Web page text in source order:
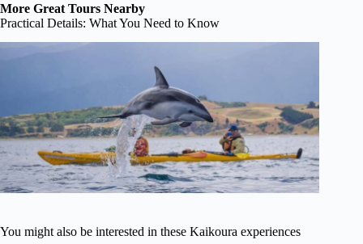
More Great Tours Nearby
Practical Details: What You Need to Know
You might also be interested in these Kaikoura experiences